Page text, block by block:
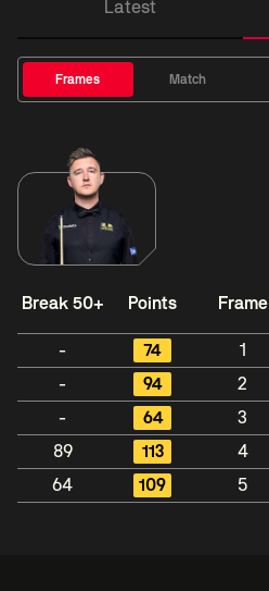
Latest
Frames Match
Break 50+ Points Frame
- 74 1
-
94 2
-
64 3
89
113 4
64
109 5